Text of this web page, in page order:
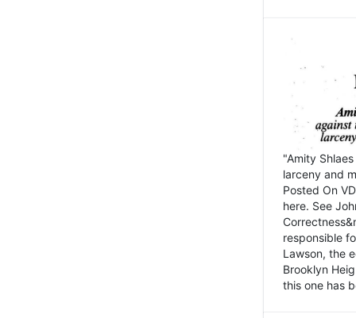
"Amity
larceny and
Posted On
here. See
responsible
Lawson, the
Brooklyn
this one has